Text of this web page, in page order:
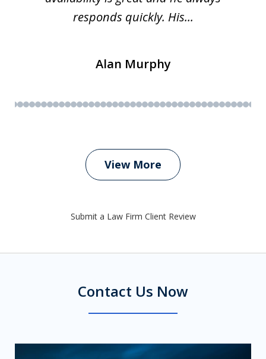
responds quickly. His...
Alan Murphy
View More
Submit a Law Firm Client Review
Contact Us Now